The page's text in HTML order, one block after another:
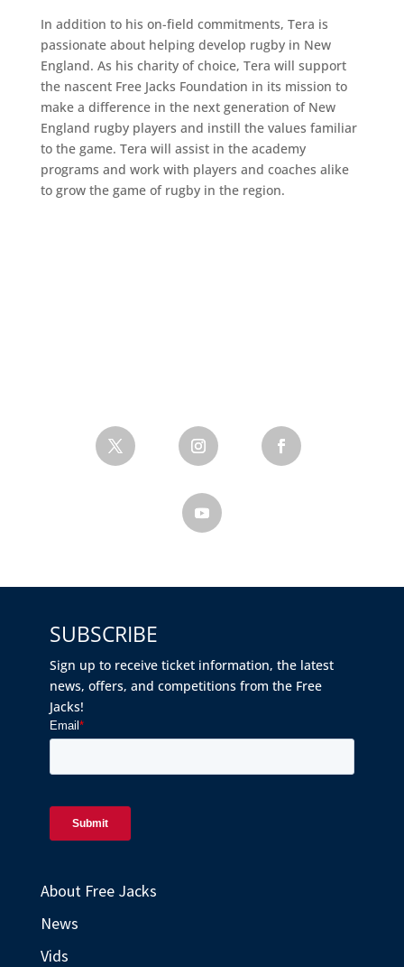
In addition to his on-field commitments, Tera is
passionate about helping develop rugby in New
England. As his charity of choice, Tera will support
the nascent Free Jacks Foundation in its mission to
make a difference in the next generation of New
England rugby players and instill the values familiar
to the game. Tera will assist in the academy
programs and work with players and coaches alike
to grow the game of rugby in the region.
SUBSCRIBE
Sign up to receive ticket information, the latest
news, offers, and competitions from the Free
Jacks!
About Free Jacks
News
Vids